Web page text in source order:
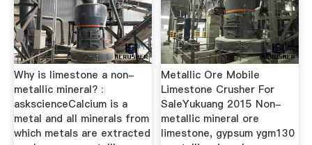
Why is limestone a non-
metallic mineral? :
askscienceCalcium is a
metal and all minerals from
which metals are extracted
Metallic Ore Mobile
Limestone Crusher For
SaleYukuang 2015 Non-
metallic mineral ore
limestone, gypsum ygm130